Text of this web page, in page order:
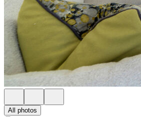
All photos